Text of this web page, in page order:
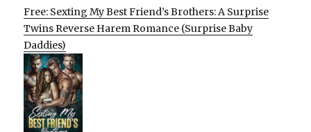
Free: Sexting My Best Friend’s Brothers: A Surprise
Twins Reverse Harem Romance (Surprise Baby
Daddies)